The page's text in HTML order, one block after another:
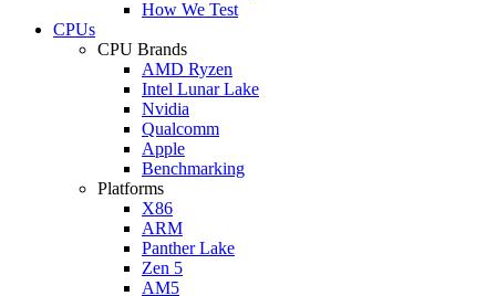
How We Test
CPUs
CPU Brands
AMD Ryzen
Intel Lunar Lake
Nvidia
Qualcomm
Apple
Benchmarking
Platforms
X86
ARM
Panther Lake
Zen 5
AM5